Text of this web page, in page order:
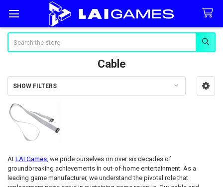
Cable
Sidebar
SHOW FILTERS
At LAI Games, we pride ourselves on over six decades of
groundbreaking achievements in out-of-home entertainment. As a
leading game manufacturer, we understand the pivotal role that